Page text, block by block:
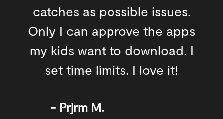
catches as possible issues.
Only I can approve the apps
my kids want to download. I
set time limits. I love it!
Prjrm M.